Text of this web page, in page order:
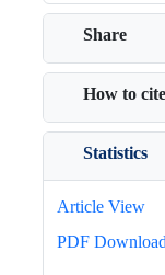
Share
How to cite
Statistics
Article View
PDF